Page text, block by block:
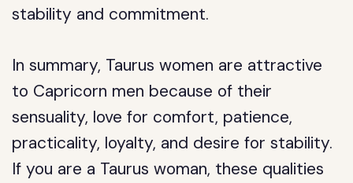
stability and commitment.
In summary, Taurus women are attractive
to Capricorn men because of their
sensuality, love for comfort, patience,
practicality, loyalty, and desire for stability.
If you are a Taurus woman, these qualities